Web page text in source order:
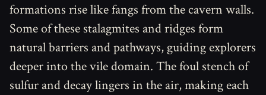
formations rise like fangs from the cavern walls.
Some of these stalagmites and ridges form
natural barriers and pathways, guiding explorers
deeper into the vile domain. The foul stench of
sulfur and decay lingers in the air, making each